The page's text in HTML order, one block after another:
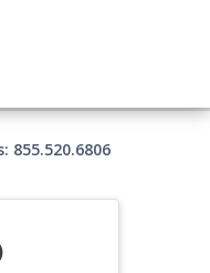
855.520.6806